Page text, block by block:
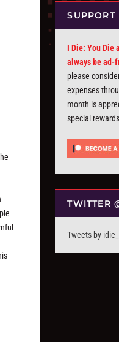
SUPPORT
I Die: You Die
always be ad-
please
expenses
month is
special
TWITTER
Tweets by